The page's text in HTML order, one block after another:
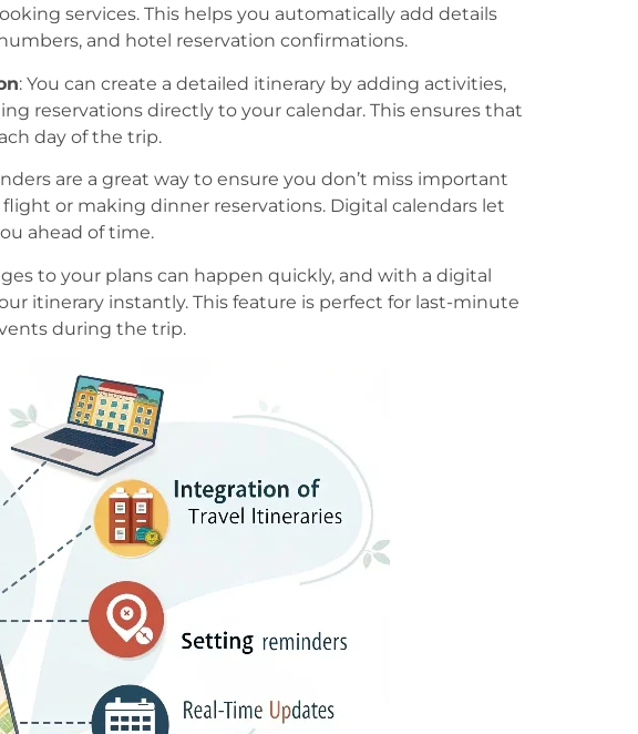
services. This helps you automatically add details
and hotel reservation confirmations.
: You can create a detailed itinerary by adding activities,
reservations directly to your calendar. This ensures that
day of the trip.
are a great way to ensure you don’t miss important
or making dinner reservations. Digital calendars let
ahead of time.
to your plans can happen quickly, and with a digital
itinerary instantly. This feature is perfect for last-minute
during the trip.